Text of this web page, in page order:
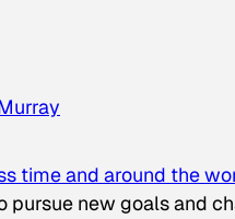
time and around the
new goals and